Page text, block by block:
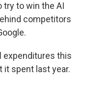
try to win the AI
competitors
expenditures this
it spent last year.